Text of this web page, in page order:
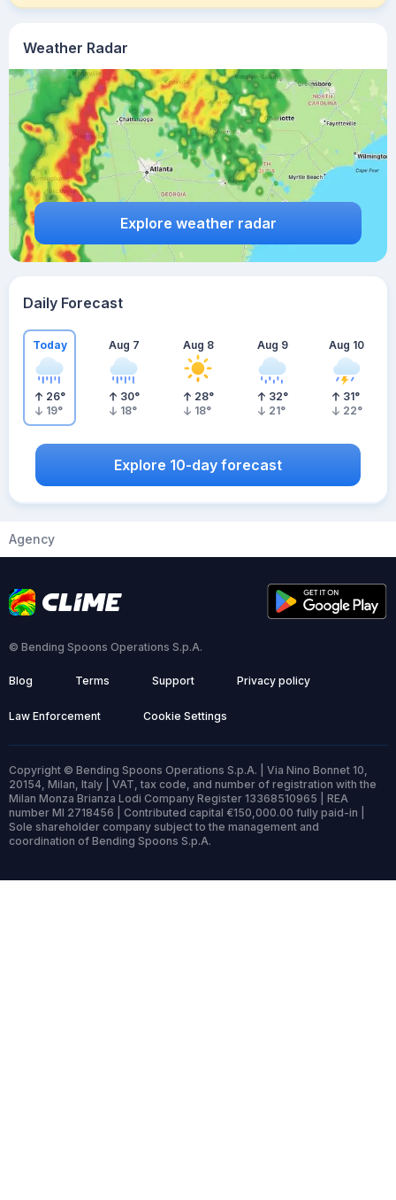
Weather Radar
Explore weather radar
Daily Forecast
Today
26°
19°
Aug 7
30°
18°
Aug 8
28°
18°
Aug 9
32°
21°
Aug 10
31°
22°
Explore 10-day forecast
Agency
© Bending Spoons Operations S.p.A.
Blog Terms Support Privacy policy
Law Enforcement Cookie Settings
Copyright © Bending Spoons Operations S.p.A. | Via Nino Bonnet 10,
20154, Milan, Italy | VAT, tax code, and number of registration with the
Milan Monza Brianza Lodi Company Register 13368510965 | REA
number MI 2718456 | Contributed capital €150,000.00 fully paid-in |
Sole shareholder company subject to the management and
coordination of Bending Spoons S.p.A.